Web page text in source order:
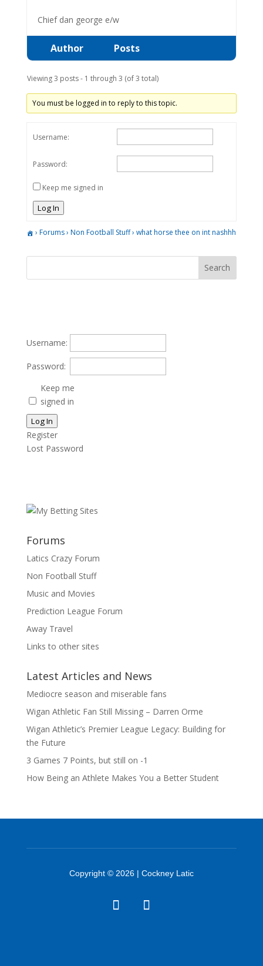
Chief dan george e/w
Author Posts
Viewing 3 posts - 1 through 3 (of 3 total)
You must be logged in to reply to this topic.
Username:
Password:
Keep me signed in
Log In
› Forums› Non Football Stuff› what horse thee on int nashhh
Username:
Password:
Keep me
signed in
Log In
Register
Lost Password
Forums
Latics Crazy Forum
Non Football Stuff
Music and Movies
Prediction League Forum
Away Travel
Links to other sites
Latest Articles and News
Mediocre season and miserable fans
Wigan Athletic Fan Still Missing – Darren Orme
Wigan Athletic’s Premier League Legacy: Building for
the Future
3 Games 7 Points, but still on -1
How Being an Athlete Makes You a Better Student
Copyright © 2026 | Cockney Latic